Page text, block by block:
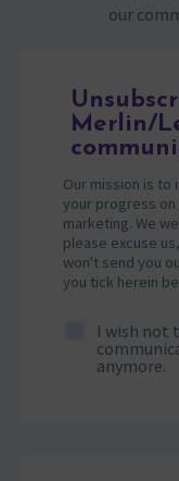
our
Merlin/
Our mission is to
your progress
marketing. We
please excuse
won't send you
you tick herein
I wish not
anymore.